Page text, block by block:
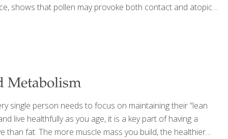
shows that pollen may provoke both contact and atopic
Metabolism
single person needs to focus on maintaining their “lean
live healthfully as you age, it is a key part of having a
than fat. The more muscle mass you build, the healthier